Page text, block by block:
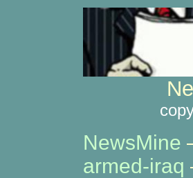
NewsMine
armed-iraq